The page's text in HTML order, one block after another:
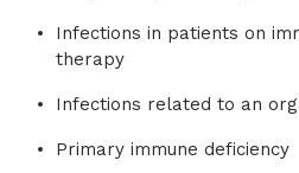
Infections in patients on
therapy
Infections related to an
Primary immune deficiency